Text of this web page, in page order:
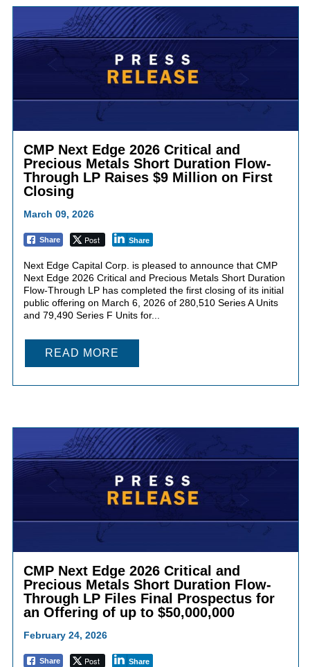
CMP Next Edge 2026 Critical and
Precious Metals Short Duration Flow-
Through LP Raises $9 Million on First
Closing
March 09, 2026
Share Post Share
Next Edge Capital Corp. is pleased to announce that CMP
Next Edge 2026 Critical and Precious Metals Short Duration
Flow-Through LP has completed the first closing of its initial
public offering on March 6, 2026 of 280,510 Series A Units
and 79,490 Series F Units for...
READ MORE
CMP Next Edge 2026 Critical and
Precious Metals Short Duration Flow-
Through LP Files Final Prospectus for
an Offering of up to $50,000,000
February 24, 2026
Share Post Share